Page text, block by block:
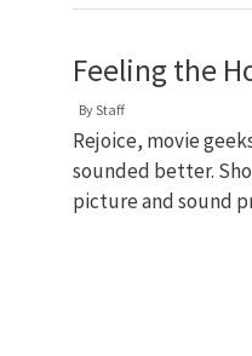
Feeling the
ByStaff
Rejoice, movie
sounded better.
picture and sound